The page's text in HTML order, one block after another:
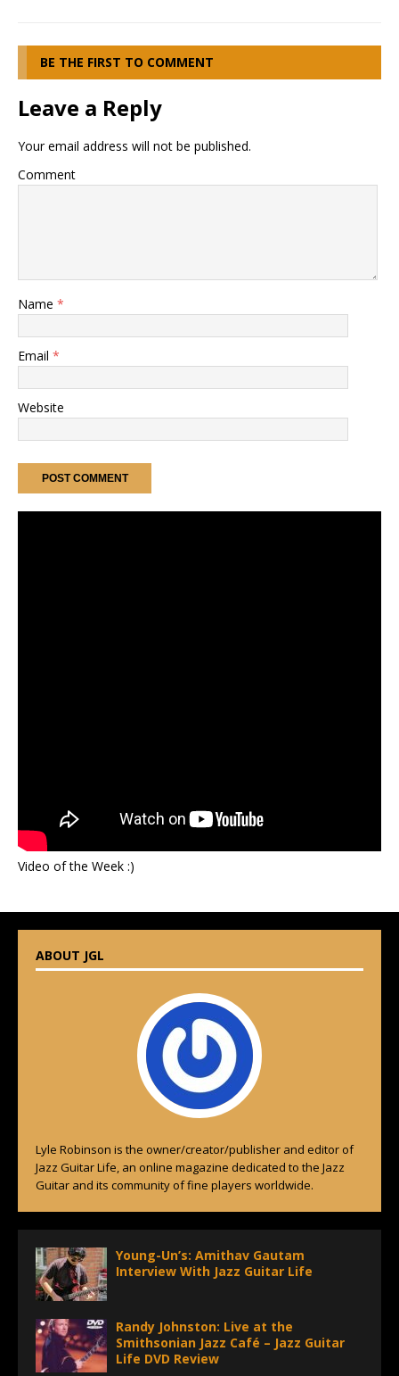
BE THE FIRST TO COMMENT
Leave a Reply
Your email address will not be published.
Comment
Name *
Email *
Website
Video of the Week :)
ABOUT JGL
Lyle Robinson is the owner/creator/publisher and editor of
Jazz Guitar Life, an online magazine dedicated to the Jazz
Guitar and its community of fine players worldwide.
Young-Un’s: Amithav Gautam
Interview With Jazz Guitar Life
Randy Johnston: Live at the
Smithsonian Jazz Café – Jazz Guitar
Life DVD Review